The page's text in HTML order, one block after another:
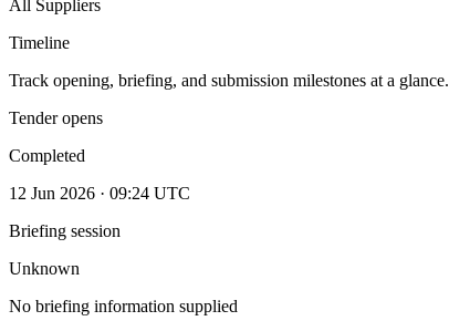
All Suppliers
Timeline
Track opening, briefing, and submission milestones at a glance.
Tender opens
Completed
12 Jun 2026 · 09:24 UTC
Briefing session
Unknown
No briefing information supplied